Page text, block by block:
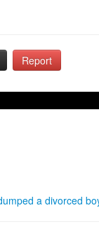
Report
a divorced